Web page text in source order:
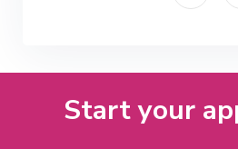
Start your